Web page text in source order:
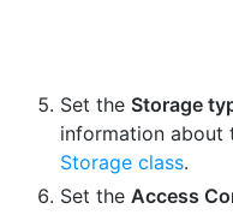
Set the Storage
information about
Storage class.
Set the Access